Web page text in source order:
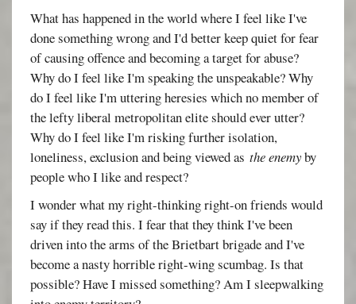
What has happened in the world where I feel like I've
done something wrong and I'd better keep quiet for fear
of causing offence and becoming a target for abuse?
Why do I feel like I'm speaking the unspeakable? Why
do I feel like I'm uttering heresies which no member of
the lefty liberal metropolitan elite should ever utter?
Why do I feel like I'm risking further isolation,
loneliness, exclusion and being viewed asthe enemyby
people who I like and respect?
I wonder what my right-thinking right-on friends would
say if they read this. I fear that they think I've been
driven into the arms of the Brietbart brigade and I've
become a nasty horrible right-wing scumbag. Is that
possible? Have I missed something? Am I sleepwalking